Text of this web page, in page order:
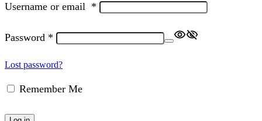
Username or email *
Password *
Lost password?
Remember Me